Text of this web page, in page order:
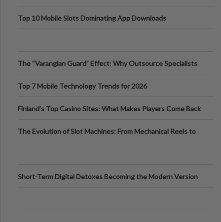
Top 10 Mobile Slots Dominating App Downloads
The “Varangian Guard” Effect: Why Outsource Specialists
Top 7 Mobile Technology Trends for 2026
Finland’s Top Casino Sites: What Makes Players Come Back
The Evolution of Slot Machines: From Mechanical Reels to
Short-Term Digital Detoxes Becoming the Modern Version